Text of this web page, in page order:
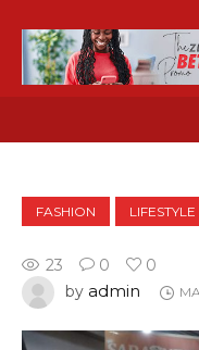
FASHION LIFESTYLE
23 0
0
by admin